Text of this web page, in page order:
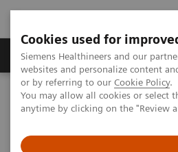
Cookies used for
Siemens Healthineers and our
websites and personalize content
or by referring to our Cookie Policy.
You may allow all cookies or select
anytime by clicking on the "Review
Produits & Services À
Home Imagerie Médicale
Information Gallery
CAD for breast cancer screening